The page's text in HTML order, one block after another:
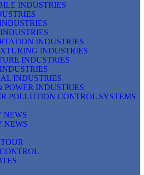
INDUSTRIES
INDUSTRIES
INDUSTRIES
INDUSTRIES
INDUSTRIES
POWER INDUSTRIES
POLLUTION CONTROL SYSTEMS
NEWS
NEWS